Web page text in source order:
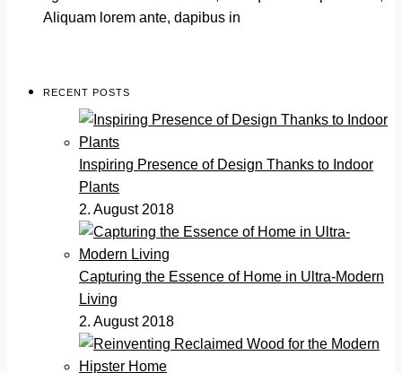
Aliquam lorem ante, dapibus in
RECENT POSTS
Inspiring Presence of Design Thanks to Indoor
Plants
2. August 2018
Capturing the Essence of Home in Ultra-Modern
Living
2. August 2018